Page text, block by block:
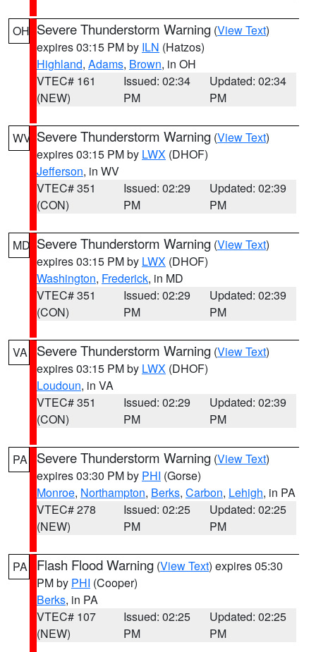
OH Severe Thunderstorm Warning (View Text)
expires 03:15 PM by ILN (Hatzos)
Highland, Adams, Brown, in OH
VTEC# 161
(NEW)
Issued: 02:34
PM
Updated: 02:34
PM
WV Severe Thunderstorm Warning (View Text)
expires 03:15 PM by LWX (DHOF)
Jefferson, in WV
VTEC# 351
(CON)
Issued: 02:29
PM
Updated: 02:39
PM
MD Severe Thunderstorm Warning (View Text)
expires 03:15 PM by LWX (DHOF)
Washington, Frederick, in MD
VTEC# 351
(CON)
Issued: 02:29
PM
Updated: 02:39
PM
VA Severe Thunderstorm Warning (View Text)
expires 03:15 PM by LWX (DHOF)
Loudoun, in VA
VTEC# 351
(CON)
Issued: 02:29
PM
Updated: 02:39
PM
PA Severe Thunderstorm Warning (View Text)
expires 03:30 PM by PHI (Gorse)
Monroe, Northampton, Berks, Carbon, Lehigh, in PA
VTEC# 278
(NEW)
Issued: 02:25
PM
Updated: 02:25
PM
PA Flash Flood Warning (View Text) expires 05:30
PM by PHI (Cooper)
Berks, in PA
VTEC# 107
(NEW)
Issued: 02:25
PM
Updated: 02:25
PM